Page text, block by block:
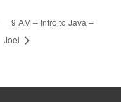
9 AM – Intro to Java –
Joel